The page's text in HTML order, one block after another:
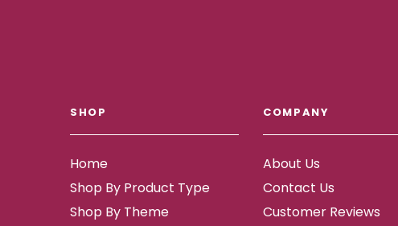
SHOP
Home
Shop By Product Type
Shop By Theme
COMPANY
About Us
Contact Us
Customer Reviews